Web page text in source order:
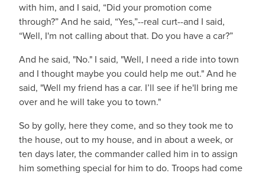
with him, and I said, “Did your promotion come
through?” And he said, “Yes,”--real curt--and I said,
“Well, I'm not calling about that. Do you have a car?”
And he said, "No." I said, "Well, I need a ride into town
and I thought maybe you could help me out." And he
said, "Well my friend has a car. I’ll see if he'll bring me
over and he will take you to town."
So by golly, here they come, and so they took me to
the house, out to my house, and in about a week, or
ten days later, the commander called him in to assign
him something special for him to do. Troops had come